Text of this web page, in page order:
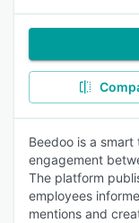
Beedoo is a
engagement
The platform
employees
mentions and